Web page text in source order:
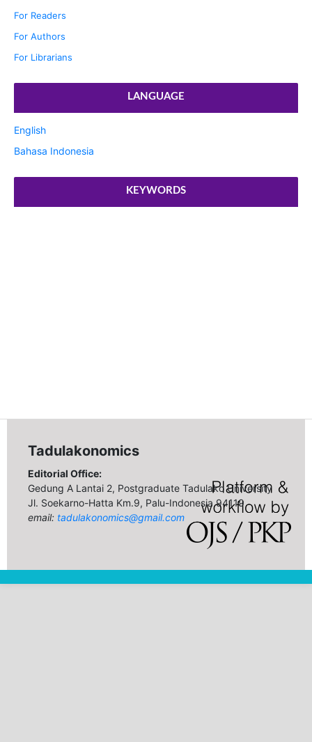
For Readers
For Authors
For Librarians
LANGUAGE
English
Bahasa Indonesia
KEYWORDS
Tadulakonomics
Editorial Office:
Gedung A Lantai 2, Postgraduate Tadulako University
Jl. Soekarno-Hatta Km.9, Palu-Indonesia 94119
email: tadulakonomics@gmail.com